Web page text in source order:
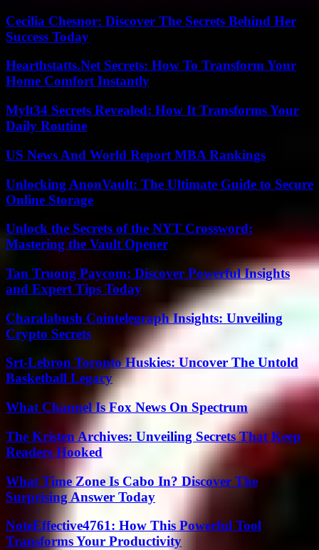
Cecilia Chesnor: Discover The Secrets Behind Her
Success Today
Hearthstatts.Net Secrets: How To Transform Your
Home Comfort Instantly
Mylt34 Secrets Revealed: How It Transforms Your
Daily Routine
US News And World Report MBA Rankings
Unlocking AnonVault: The Ultimate Guide to Secure
Online Storage
Unlock the Secrets of the NYT Crossword:
Mastering the Vault Opener
Tan Truong Paycom: Discover Powerful Insights
and Expert Tips Today
Charalabush Cointelegraph Insights: Unveiling
Crypto Secrets
Srt-Lebron Toronto Huskies: Uncover The Untold
Basketball Legacy
What Channel Is Fox News On Spectrum
The Kristen Archives: Unveiling Secrets That Keep
Readers Hooked
What Time Zone Is Cabo In? Discover The
Surprising Answer Today
NoteEffective4761: How This Powerful Tool
Transforms Your Productivity